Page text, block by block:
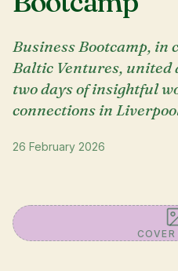
Business Bootcamp,
Baltic Ventures,
two days of insightful
connections in
26 February 2026